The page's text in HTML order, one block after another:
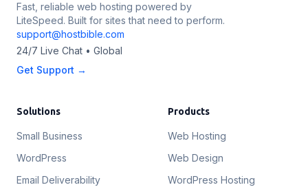
Fast, reliable web hosting powered by
LiteSpeed. Built for sites that need to perform.
support@hostbible.com
24/7 Live Chat • Global
Get Support →
Solutions
Small Business
WordPress
Email Deliverability
Products
Web Hosting
Web Design
WordPress Hosting